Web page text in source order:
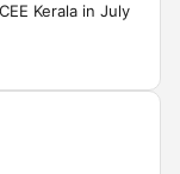
Kerala in July